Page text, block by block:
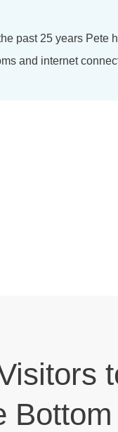
past 25 years Pete
and internet